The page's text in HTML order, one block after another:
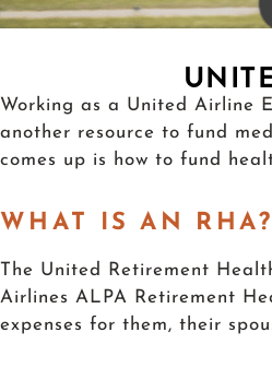
Working as a United Airline
another resource to fund
comes up is how to fund
WHAT IS AN
The United Retirement
Airlines ALPA Retirement
expenses for them, their